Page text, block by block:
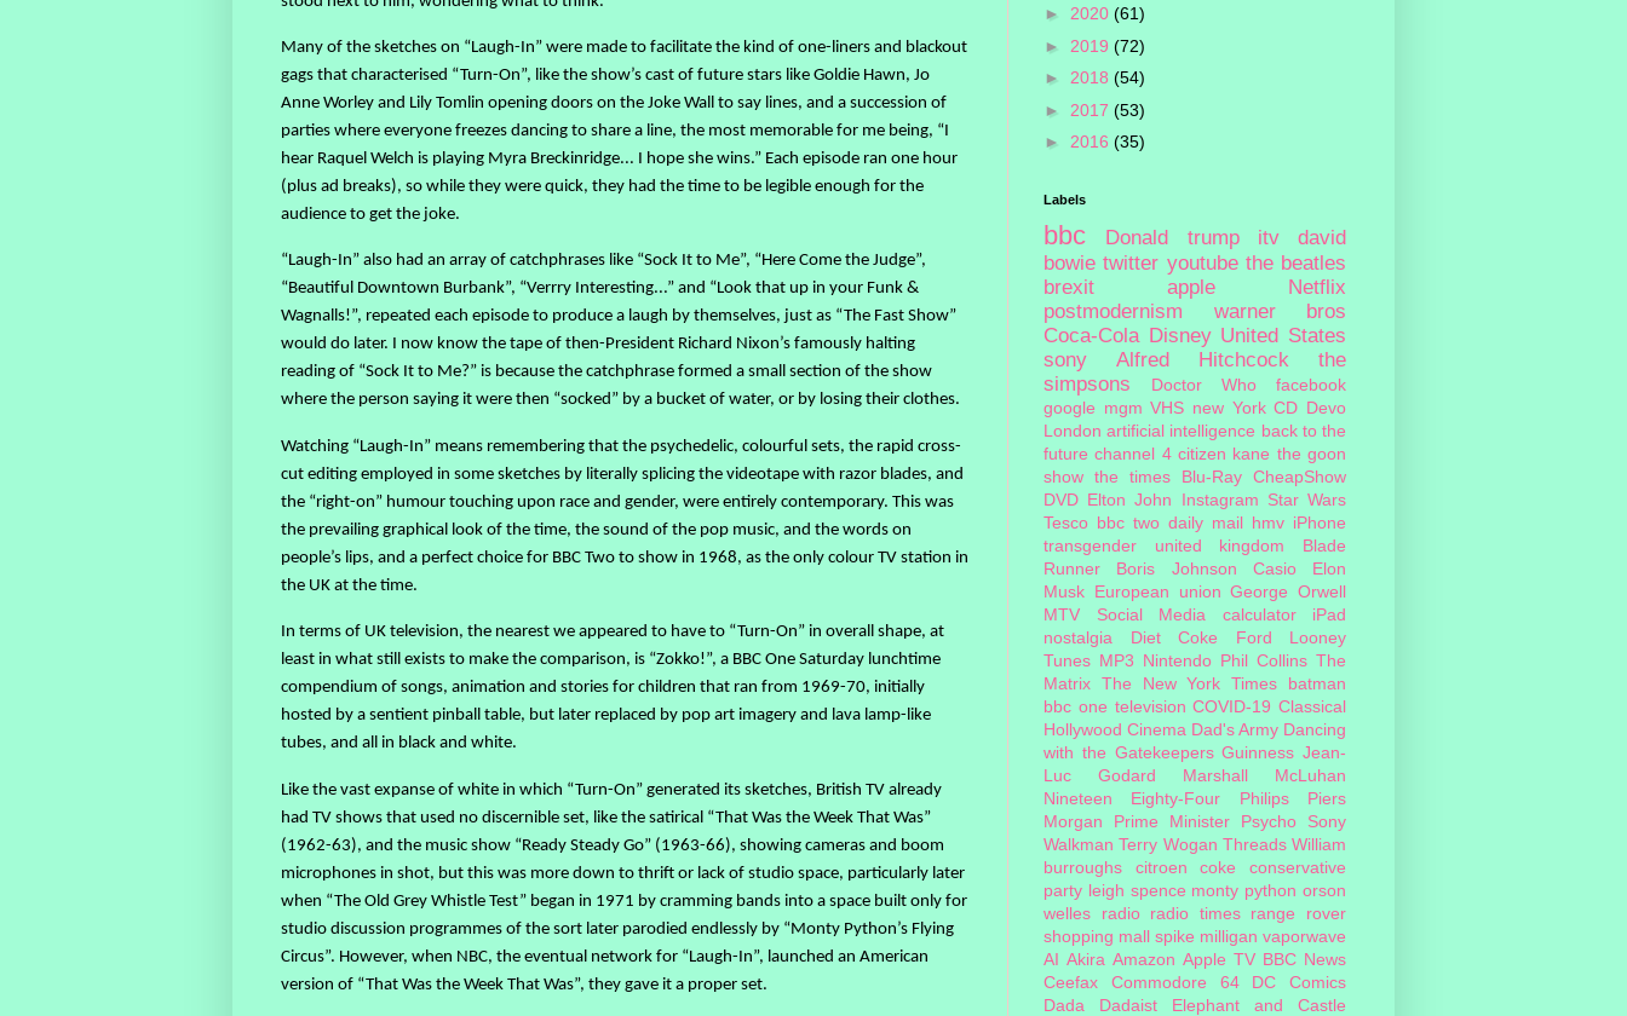
Many of the sketches on “Laugh-In” were made to facilitate the kind of one-liners and blackout
gags that characterised “Turn-On”, like the show’s cast of future stars like Goldie Hawn, Jo
Anne Worley and Lily Tomlin opening doors on the Joke Wall to say lines, and a succession of
parties where everyone freezes dancing to share a line, the most memorable for me being, “I
hear Raquel Welch is playing Myra Breckinridge... I hope she wins.” Each episode ran one hour
(plus ad breaks), so while they were quick, they had the time to be legible enough for the
audience to get the joke.
“Laugh-In” also had an array of catchphrases like “Sock It to Me”, “Here Come the Judge”,
“Beautiful Downtown Burbank”, “Verrry Interesting...” and “Look that up in your Funk &
Wagnalls!”, repeated each episode to produce a laugh by themselves, just as “The Fast Show”
would do later. I now know the tape of then-President Richard Nixon’s famously halting
reading of “Sock It to Me?” is because the catchphrase formed a small section of the show
where the person saying it were then “socked” by a bucket of water, or by losing their clothes.
Watching “Laugh-In” means remembering that the psychedelic, colourful sets, the rapid cross-
cut editing employed in some sketches by literally splicing the videotape with razor blades, and
the “right-on” humour touching upon race and gender, were entirely contemporary. This was
the prevailing graphical look of the time, the sound of the pop music, and the words on
people’s lips, and a perfect choice for BBC Two to show in 1968, as the only colour TV station in
the UK at the time.
In terms of UK television, the nearest we appeared to have to “Turn-On” in overall shape, at
least in what still exists to make the comparison, is “Zokko!”, a BBC One Saturday lunchtime
compendium of songs, animation and stories for children that ran from 1969-70, initially
hosted by a sentient pinball table, but later replaced by pop art imagery and lava lamp-like
tubes, and all in black and white.
Like the vast expanse of white in which “Turn-On” generated its sketches, British TV already
had TV shows that used no discernible set, like the satirical “That Was the Week That Was”
(1962-63), and the music show “Ready Steady Go” (1963-66), showing cameras and boom
microphones in shot, but this was more down to thrift or lack of studio space, particularly later
when “The Old Grey Whistle Test” began in 1971 by cramming bands into a space built only for
studio discussion programmes of the sort later parodied endlessly by “Monty Python’s Flying
Circus”. However, when NBC, the eventual network for “Laugh-In”, launched an American
version of “That Was the Week That Was”, they gave it a proper set.
► 2020 (61)
► 2019 (72)
► 2018 (54)
► 2017 (53)
► 2016 (35)
Labels
bbc Donald trump itv
david
bowie twitter youtube the beatles
brexit
apple
Netflix
postmodernism
warner bros
Coca-Cola Disney United States
sony
Alfred Hitchcock
the
simpsons
Doctor Who
facebook
google mgm VHS new York CD Devo
London artificial intelligence back to the
future channel 4 citizen kane the goon
show the times Blu-Ray CheapShow
DVD Elton John Instagram Star Wars
Tesco bbc two daily mail hmv iPhone
transgender
united kingdom
Blade
Runner
Boris Johnson Casio
Elon
Musk European union George Orwell
MTV
Social Media calculator
iPad
nostalgia
Diet Coke Ford
Looney
Tunes MP3 Nintendo Phil Collins The
Matrix The New York Times
batman
bbc one television COVID-19 Classical
Hollywood Cinema Dad's Army Dancing
with the Gatekeepers Guinness Jean-
Luc Godard
Marshall McLuhan
Nineteen Eighty-Four
Philips
Piers
Morgan
Prime Minister Psycho
Sony
Walkman Terry Wogan Threads William
burroughs
citroen coke
conservative
party leigh spence monty python orson
welles
radio radio times range rover
shopping mall spike milligan vaporwave
AI Akira Amazon Apple TV BBC News
Ceefax
Commodore 64
DC Comics
Dada
Dadaist
Elephant and Castle